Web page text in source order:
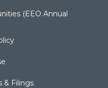
(EEO Annual
& Filings